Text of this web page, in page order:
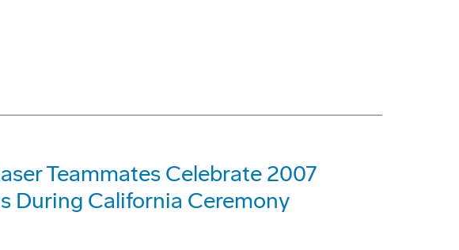
Teammates Celebrate 2007
During California Ceremony